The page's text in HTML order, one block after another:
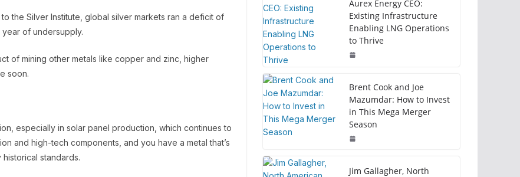
the Silver Institute, global silver markets ran a deficit of
year of undersupply.
of mining other metals like copper and zinc, higher
soon.
especially in solar panel production, which continues to
and high-tech components, and you have a metal that’s
standards.
Aurex Energy CEO:
Existing Infrastructure
Enabling LNG Operations
to Thrive
Brent Cook and Joe
Mazumdar: How to Invest
in This Mega Merger
Season
Jim Gallagher, North